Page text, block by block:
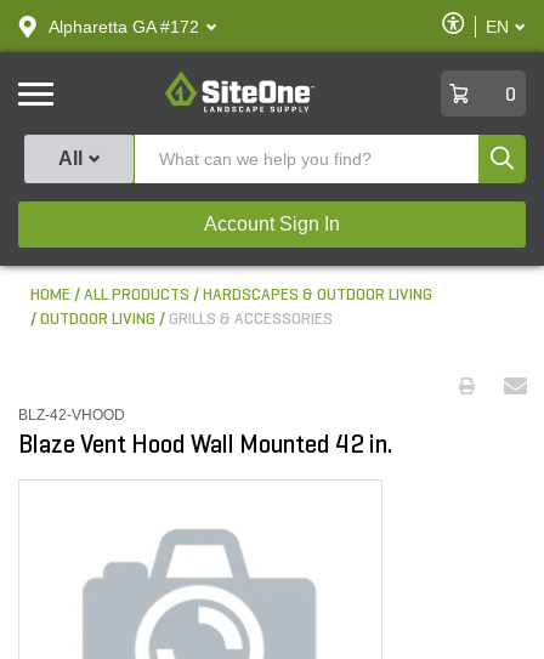
text.skipToContent
text.skipToNavigation
Alpharetta GA #172
Enable
Accessibility
EN
SiteOne
0
All
Account Sign In
HOME ALL PRODUCTS
HARDSCAPES & OUTDOOR LIVING
OUTDOOR LIVING
GRILLS & ACCESSORIES
BLZ-42-VHOOD
Blaze Vent Hood Wall Mounted 42 in.